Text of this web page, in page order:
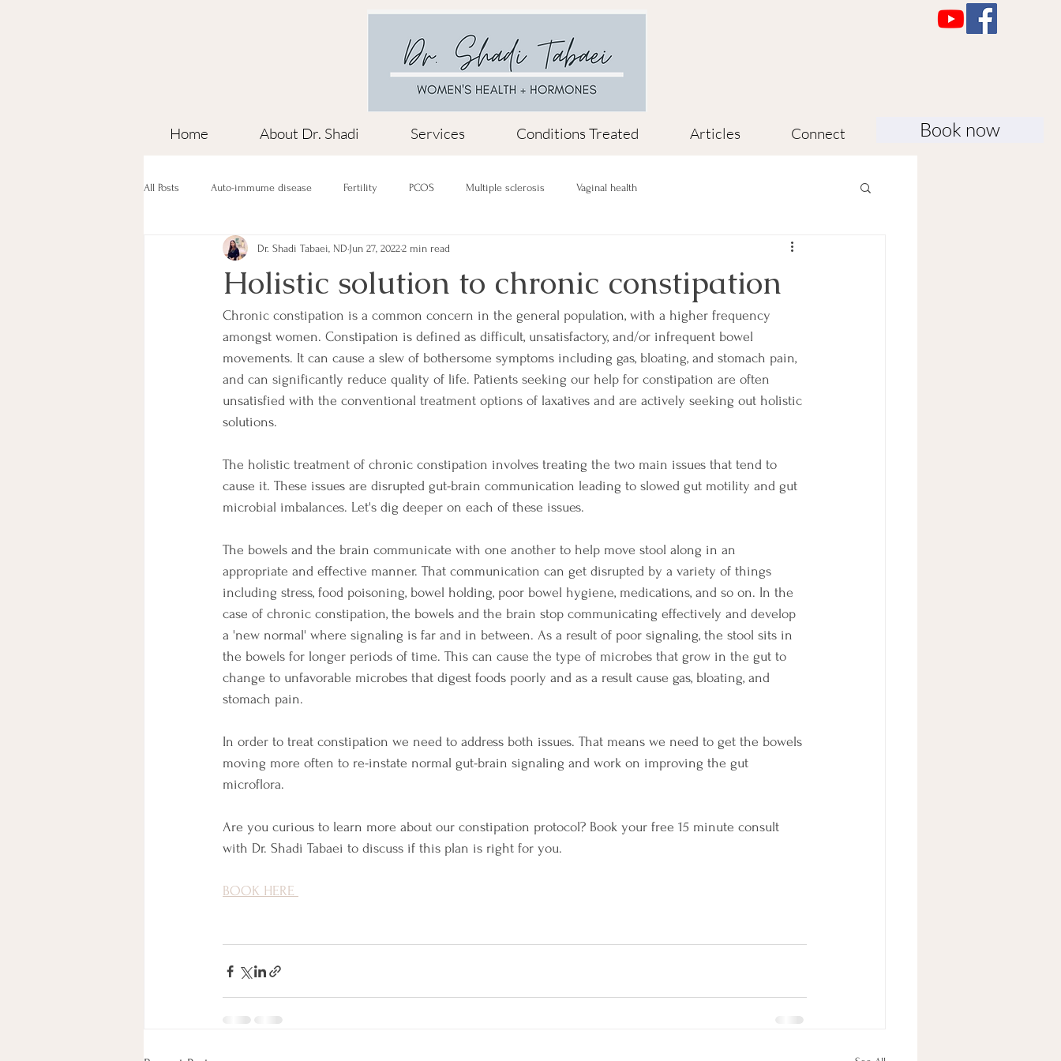
Home About Dr. Shadi Services Conditions Treated Articles Connect Book now
All Posts Auto-immume disease Fertility PCOS Multiple sclerosis Vaginal health
Holistic solution to chronic constipation
Dr. Shadi Tabaei, ND Jun 27, 20222 min read
Chronic constipation is a common concern in the general population, with a higher frequency
amongst women. Constipation is defined as difficult, unsatisfactory, and/or infrequent bowel
movements. It can cause a slew of bothersome symptoms including gas, bloating, and stomach pain,
and can significantly reduce quality of life. Patients seeking our help for constipation are often
unsatisfied with the conventional treatment options of laxatives and are actively seeking out holistic
solutions.
The holistic treatment of chronic constipation involves treating the two main issues that tend to
cause it. These issues are disrupted gut-brain communication leading to slowed gut motility and gut
microbial imbalances. Let's dig deeper on each of these issues.
The bowels and the brain communicate with one another to help move stool along in an
appropriate and effective manner. That communication can get disrupted by a variety of things
including stress, food poisoning, bowel holding, poor bowel hygiene, medications, and so on. In the
case of chronic constipation, the bowels and the brain stop communicating effectively and develop
a 'new normal' where signaling is far and in between. As a result of poor signaling, the stool sits in
the bowels for longer periods of time. This can cause the type of microbes that grow in the gut to
change to unfavorable microbes that digest foods poorly and as a result cause gas, bloating, and
stomach pain.
In order to treat constipation we need to address both issues. That means we need to get the bowels
moving more often to re-instate normal gut-brain signaling and work on improving the gut
microflora.
Are you curious to learn more about our constipation protocol? Book your free 15 minute consult
with Dr. Shadi Tabaei to discuss if this plan is right for you.
BOOK HERE